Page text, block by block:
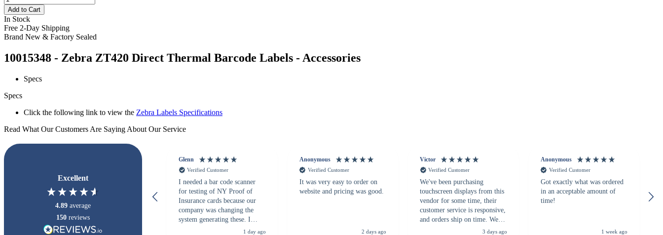
Add to Cart
In Stock
Free 2-Day Shipping
Brand New & Factory Sealed
10015348 - Zebra ZT420 Direct Thermal Barcode Labels - Accessories
Specs
Specs
Click the following link to view the Zebra Labels Specifications
Read What Our Customers Are Saying About Our Service
Excellent
4.89 average
150 reviews
Glenn
Verified Customer
I needed a bar code scanner
for testing of NY Proof of
Insurance cards because our
company was changing the
system generating these. I
checked with several vendors
1 day ago
Anonymous
Verified Customer
It was very easy to order on
website and pricing was good.
2 days ago
Victor
Verified Customer
We've been purchasing
touchscreen displays from this
vendor for some time, their
customer service is responsive,
and orders ship on time. We
highly recommend them to3 days ago
Anonymous
Verified Customer
Got exactly what was ordered
in an acceptable amount of
time!
1 week ago